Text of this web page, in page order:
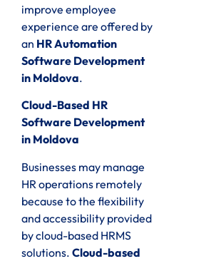
improve employee
experience are offered by
an HR Automation
Software Development
in Moldova.
Cloud-Based HR
Software Development
in Moldova
Businesses may manage
HR operations remotely
because to the flexibility
and accessibility provided
by cloud-based HRMS
solutions. Cloud-based